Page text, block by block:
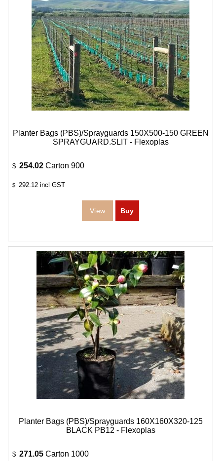
Planter Bags (PBS)/Sprayguards 150X500-150 GREEN
SPRAYGUARD.SLIT - Flexoplas
$ 254.02 Carton 900
$ 292.12 incl GST
Planter Bags (PBS)/Sprayguards 160X160X320-125
BLACK PB12 - Flexoplas
$ 271.05 Carton 1000